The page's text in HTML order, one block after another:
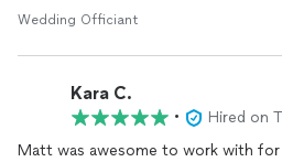
word, he made himself available to
me personally through a
and invaluable during the chaos of
If you're looking for a wedding
for the occasion, looking very
Wedding Officiant
Kara C.
•
Hired on
Matt was awesome to work with